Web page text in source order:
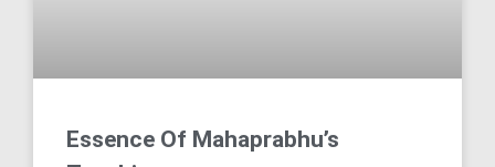
Essence Of Mahaprabhu’s